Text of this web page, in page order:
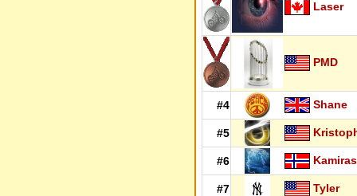
Laser
PMD
#4 Shane
#5
#6
#7 Tyler